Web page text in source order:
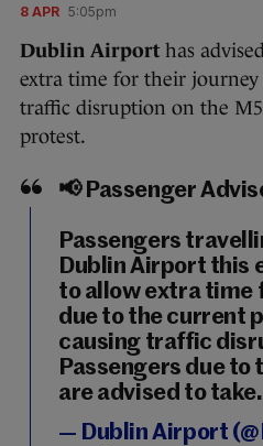
8 APR 5:05pm
Dublin Airporthas
extra time for their
traffic disruption on the
protest.
📢 Passenger
Passengers
Dublin Airport this
to allow extra time
due to the current
causing traffic
Passengers due
are advised to
— Dublin Airport